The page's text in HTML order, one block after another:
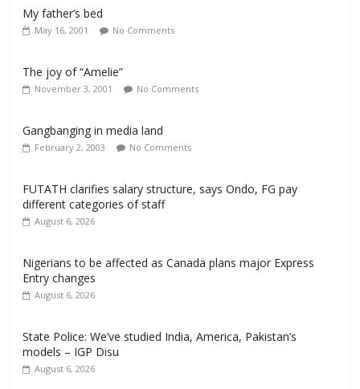
My father’s bed
May 16, 2001 No Comments
The joy of “Amelie”
November 3, 2001 No Comments
Gangbanging in media land
February 2, 2003 No Comments
FUTATH clarifies salary structure, says Ondo, FG pay
different categories of staff
August 6, 2026
Nigerians to be affected as Canada plans major Express
Entry changes
August 6, 2026
State Police: We’ve studied India, America, Pakistan’s
models – IGP Disu
August 6, 2026